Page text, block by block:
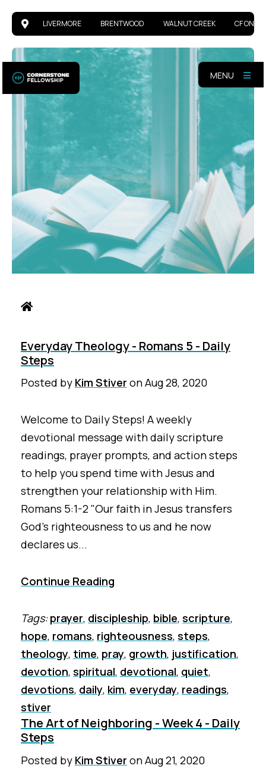
LIVERMORE BRENTWOOD WALNUT CREEK CF
MENU
Everyday Theology - Romans 5 - Daily
Steps
Posted by Kim Stiver onAug 28, 2020
Welcome to Daily Steps! A weekly
devotional message with daily scripture
readings, prayer prompts, and action steps
to help you spend time with Jesus and
strengthen your relationship with Him.
Romans 5:1-2 "Our faith in Jesus transfers
God’s righteousness to us and he now
declares us...
Continue Reading
Tags:prayer, discipleship, bible, scripture,
hope, romans, righteousness, steps,
theology, time, pray, growth, justification,
devotion, spiritual, devotional, quiet,
devotions, daily, kim, everyday, readings,
stiver
The Art of Neighboring - Week 4 - Daily
Steps
Posted by Kim Stiver onAug 21, 2020